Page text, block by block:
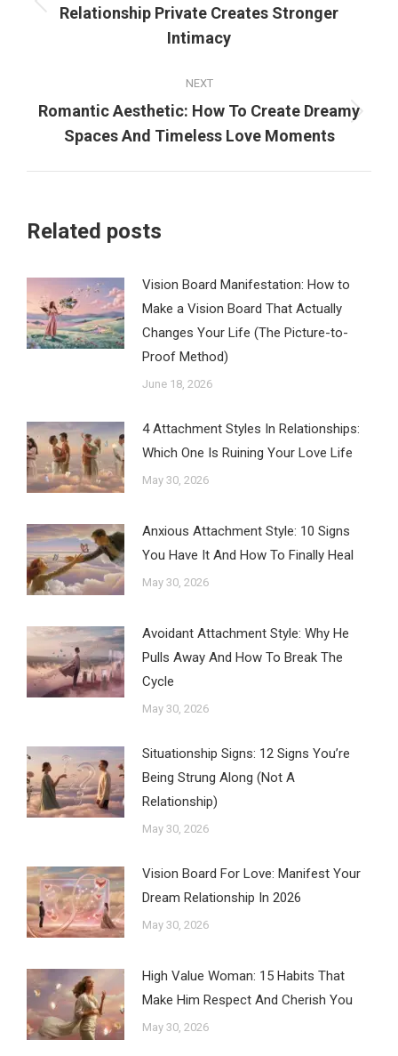
Previous
post:
Relationship Private Creates Stronger
Intimacy
NEXT
Next
post:
Romantic Aesthetic: How To Create Dreamy
Spaces And Timeless Love Moments
Related posts
Vision Board Manifestation: How to
Make a Vision Board That Actually
Changes Your Life (The Picture-to-
Proof Method)
June 18, 2026
4 Attachment Styles In Relationships:
Which One Is Ruining Your Love Life
May 30, 2026
Anxious Attachment Style: 10 Signs
You Have It And How To Finally Heal
May 30, 2026
Avoidant Attachment Style: Why He
Pulls Away And How To Break The
Cycle
May 30, 2026
Situationship Signs: 12 Signs You’re
Being Strung Along (Not A
Relationship)
May 30, 2026
Vision Board For Love: Manifest Your
Dream Relationship In 2026
May 30, 2026
High Value Woman: 15 Habits That
Make Him Respect And Cherish You
May 30, 2026